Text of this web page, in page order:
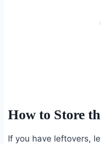
How to Store
If you have leftovers,